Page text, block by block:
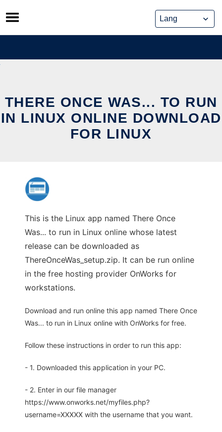
Skip
to
content
THERE ONCE WAS... TO RUN
IN LINUX ONLINE DOWNLOAD
FOR LINUX
This is the Linux app named There Once
Was... to run in Linux online whose latest
release can be downloaded as
ThereOnceWas_setup.zip. It can be run online
in the free hosting provider OnWorks for
workstations.
Download and run online this app named There Once
Was... to run in Linux online with OnWorks for free.
Follow these instructions in order to run this app:
- 1. Downloaded this application in your PC.
- 2. Enter in our file manager
https://www.onworks.net/myfiles.php?
username=XXXXX with the username that you want.